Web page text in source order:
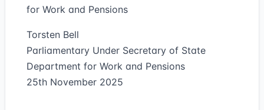
for Work and Pensions
Torsten Bell
Parliamentary Under Secretary of State
Department for Work and Pensions
25th November 2025